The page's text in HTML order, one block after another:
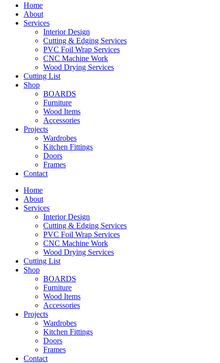
Home
About
Services
Interior Design
Cutting & Edging Services
PVC Foil Wrap Services
CNC Machine Work
Wood Drying Services
Cutting List
Shop
BOARDS
Furniture
Wood Items
Accessories
Projects
Wardrobes
Kitchen Fittings
Doors
Frames
Contact
Home
About
Services
Interior Design
Cutting & Edging Services
PVC Foil Wrap Services
CNC Machine Work
Wood Drying Services
Cutting List
Shop
BOARDS
Furniture
Wood Items
Accessories
Projects
Wardrobes
Kitchen Fittings
Doors
Frames
Contact